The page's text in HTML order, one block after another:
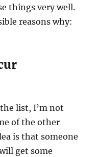
things very well.
reasons why:
list, I’m not
of the other
is that someone
get some